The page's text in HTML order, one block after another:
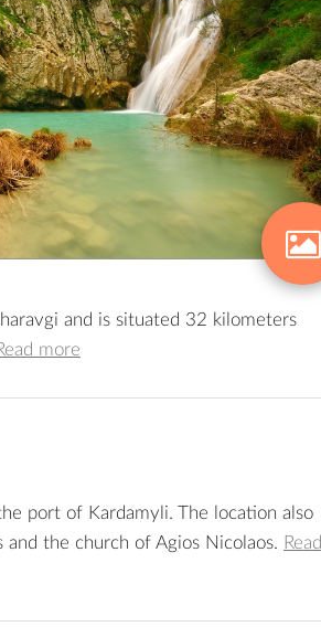
and is situated 32 kilometers
more
port of Kardamyli. The location also
the church of Agios Nicolaos. Read